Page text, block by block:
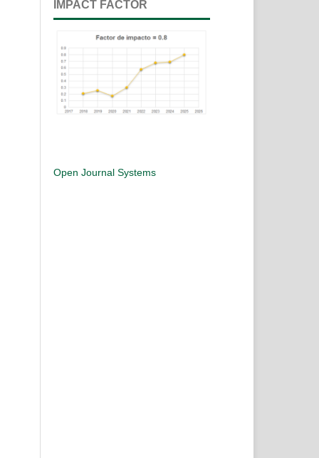
IMPACT FACTOR
Open Journal Systems